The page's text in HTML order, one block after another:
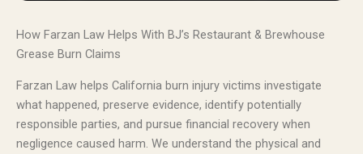
How Farzan Law Helps With BJ’s Restaurant & Brewhouse
Grease Burn Claims
Farzan Law helps California burn injury victims investigate
what happened, preserve evidence, identify potentially
responsible parties, and pursue financial recovery when
negligence caused harm. We understand the physical and